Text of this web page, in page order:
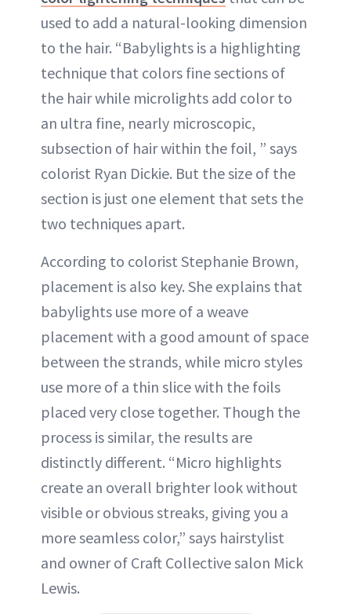
used to add a natural-looking dimension
to the hair. “Babylights is a highlighting
technique that colors fine sections of
the hair while microlights add color to
an ultra fine, nearly microscopic,
subsection of hair within the foil, ” says
colorist Ryan Dickie. But the size of the
section is just one element that sets the
two techniques apart.
According to colorist Stephanie Brown,
placement is also key. She explains that
babylights use more of a weave
placement with a good amount of space
between the strands, while micro styles
use more of a thin slice with the foils
placed very close together. Though the
process is similar, the results are
distinctly different. “Micro highlights
create an overall brighter look without
visible or obvious streaks, giving you a
more seamless color,” says hairstylist
and owner of Craft Collective salon Mick
Lewis.